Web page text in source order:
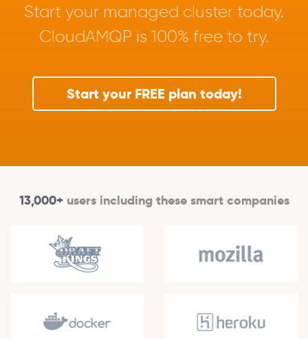
Start your managed cluster today.
CloudAMQP is 100% free to try.
Start your FREE plan today!
13,000+users including these smart companies